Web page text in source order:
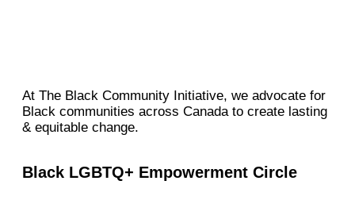
At The Black Community Initiative, we advocate for
Black communities across Canada to create lasting
& equitable change.
Black LGBTQ+ Empowerment Circle